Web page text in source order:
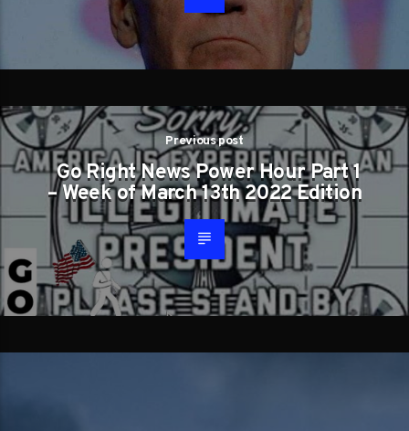
Previous post
Go Right News Power Hour Part 1
– Week of March 13th 2022 Edition